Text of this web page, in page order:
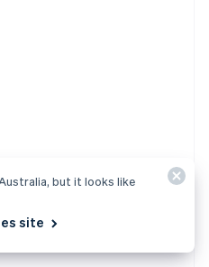
but it looks like
site